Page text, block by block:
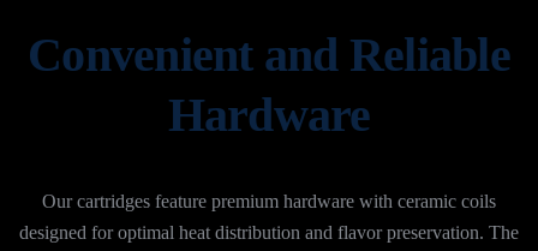
Convenient and Reliable
Hardware
Our cartridges feature premium hardware with ceramic coils
designed for optimal heat distribution and flavor preservation. The